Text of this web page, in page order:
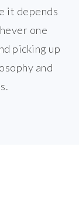
it depends
one
picking up
and